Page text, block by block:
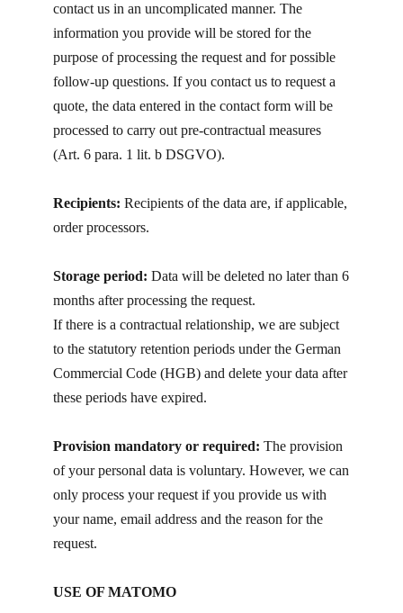
contact us in an uncomplicated manner. The
information you provide will be stored for the
purpose of processing the request and for possible
follow-up questions. If you contact us to request a
quote, the data entered in the contact form will be
processed to carry out pre-contractual measures
(Art. 6 para. 1 lit. b DSGVO).
Recipients: Recipients of the data are, if applicable,
order processors.
Storage period: Data will be deleted no later than 6
months after processing the request.
If there is a contractual relationship, we are subject
to the statutory retention periods under the German
Commercial Code (HGB) and delete your data after
these periods have expired.
Provision mandatory or required: The provision
of your personal data is voluntary. However, we can
only process your request if you provide us with
your name, email address and the reason for the
request.
USE OF MATOMO